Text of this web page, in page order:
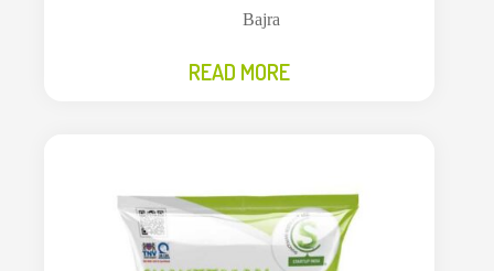
Bajra
READ MORE